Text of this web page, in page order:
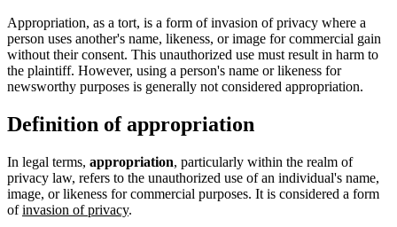
Appropriation, as a tort, is a form of invasion of privacy where a
person uses another's name, likeness, or image for commercial gain
without their consent. This unauthorized use must result in harm to
the plaintiff. However, using a person's name or likeness for
newsworthy purposes is generally not considered appropriation.
Definition of appropriation
In legal terms, appropriation, particularly within the realm of
privacy law, refers to the unauthorized use of an individual's name,
image, or likeness for commercial purposes. It is considered a form
ofinvasion of privacy.